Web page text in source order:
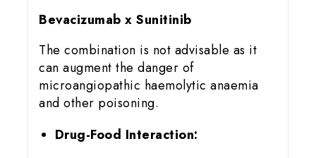
Bevacizumab x Sunitinib
The combination is not advisable as it
can augment the danger of
microangiopathic haemolytic anaemia
and other poisoning.
Drug-Food Interaction: